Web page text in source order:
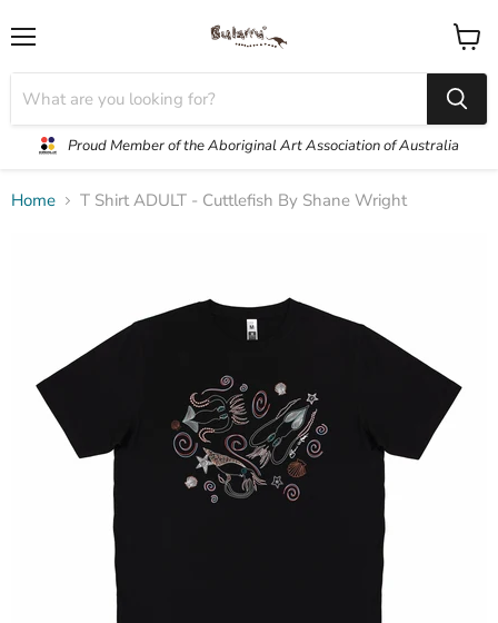
Proud Member of the Aboriginal Art Association of Australia
View
cart
Home T Shirt ADULT - Cuttlefish By Shane Wright